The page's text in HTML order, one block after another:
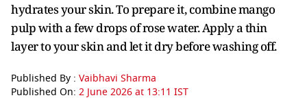
hydrates your skin. To prepare it, combine mango
pulp with a few drops of rose water. Apply a thin
layer to your skin and let it dry before washing off.
Published By : Vaibhavi Sharma
Published On: 2 June 2026 at 13:11 IST